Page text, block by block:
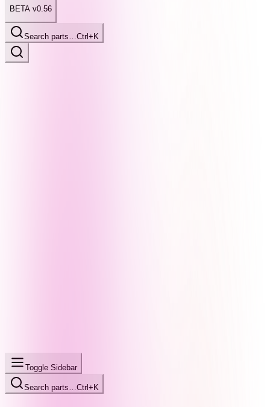
BETA v0.56
Search parts…Ctrl+K
Toggle Sidebar
Search parts… Ctrl+K